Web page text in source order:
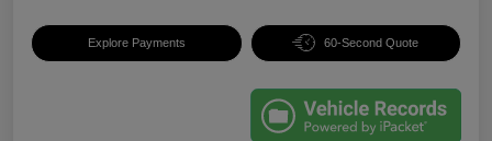
Explore Payments 60-Second Quote